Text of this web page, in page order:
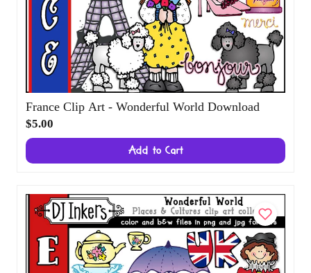
France Clip Art - Wonderful World
Download
Add to Cart